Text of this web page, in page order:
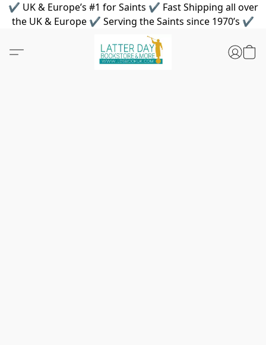
✔ UK & Europe’s #1 for Saints ✔ Fast Shipping all over
the UK & Europe ✔ Serving the Saints since 1970’s ✔